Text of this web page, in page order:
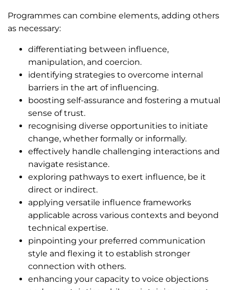
Programmes can combine elements, adding others
as necessary:
differentiating between influence,
manipulation, and coercion.
identifying strategies to overcome internal
barriers in the art of influencing.
boosting self-assurance and fostering a mutual
sense of trust.
recognising diverse opportunities to initiate
change, whether formally or informally.
effectively handle challenging interactions and
navigate resistance.
exploring pathways to exert influence, be it
direct or indirect.
applying versatile influence frameworks
applicable across various contexts and beyond
technical expertise.
pinpointing your preferred communication
style and flexing it to establish stronger
connection with others.
enhancing your capacity to voice objections